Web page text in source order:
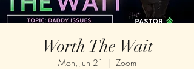
Worth The Wait
Mon, Jun 21
  |
Zoom